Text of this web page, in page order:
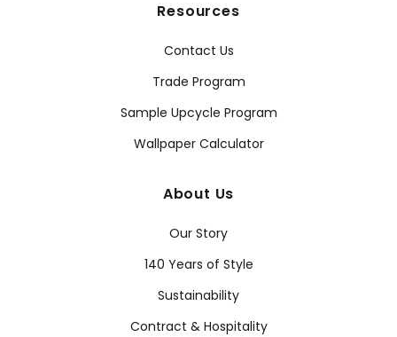
Resources
Contact Us
Trade Program
Sample Upcycle Program
Wallpaper Calculator
About Us
Our Story
140 Years of Style
Sustainability
Contract & Hospitality